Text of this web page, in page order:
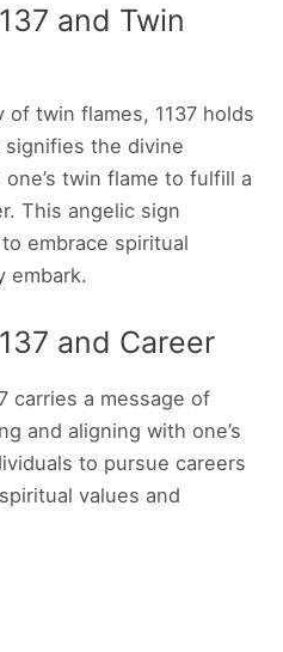
and Twin
twin flames, 1137 holds
the divine
twin flame to fulfill a
This angelic sign
embrace spiritual
embark.
and Career
carries a message of
and aligning with one’s
to pursue careers
values and